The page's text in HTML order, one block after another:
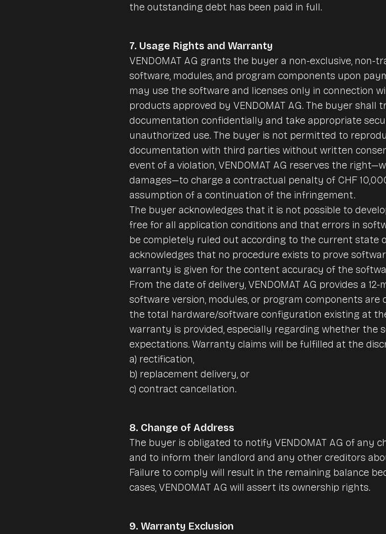
the outstanding debt has been paid in full.
7. Usage Rights and Warranty
VENDOMAT AG grants the buyer a non-exclusive, non-
software, modules, and program components upon
may use the software and licenses only in connection
products approved by VENDOMAT AG. The buyer shall
documentation confidentially and take appropriate
unauthorized use. The buyer is not permitted to
documentation with third parties without written
event of a violation, VENDOMAT AG reserves the
damages—to charge a contractual penalty of CHF
assumption of a continuation of the infringement.
The buyer acknowledges that it is not possible to
free for all application conditions and that errors in
be completely ruled out according to the current state
acknowledges that no procedure exists to prove
warranty is given for the content accuracy of the
From the date of delivery, VENDOMAT AG provides a
software version, modules, or program components
the total hardware/software configuration existing at
warranty is provided, especially regarding whether the
expectations. Warranty claims will be fulfilled at the
a) rectification,
b) replacement delivery, or
c) contract cancellation.
8. Change of Address
The buyer is obligated to notify VENDOMAT AG of any
and to inform their landlord and any other creditors
Failure to comply will result in the remaining balance
cases, VENDOMAT AG will assert its ownership rights.
9. Warranty Exclusion